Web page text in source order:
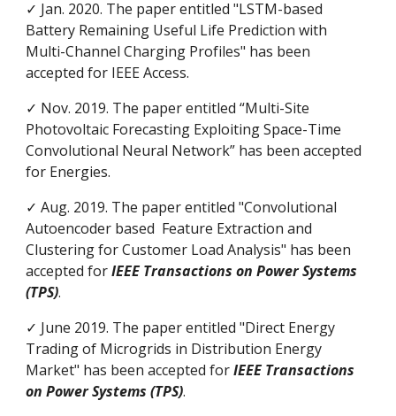
✓ Jan. 2020. The paper entitled "LSTM-based
Battery Remaining Useful Life Prediction with
Multi-Channel Charging Profiles" has been
accepted for IEEE Access.
✓ Nov. 2019. The paper entitled “Multi-Site
Photovoltaic Forecasting Exploiting Space-Time
Convolutional Neural Network” has been accepted
for Energies.
✓ Aug. 2019. The paper entitled "Convolutional
Autoencoder based Feature Extraction and
Clustering for Customer Load Analysis" has been
accepted forIEEE Transactions on Power Systems
(TPS).
✓ June 2019. The paper entitled "Direct Energy
Trading of Microgrids in Distribution Energy
Market" has been accepted forIEEE Transactions
on Power Systems (TPS).